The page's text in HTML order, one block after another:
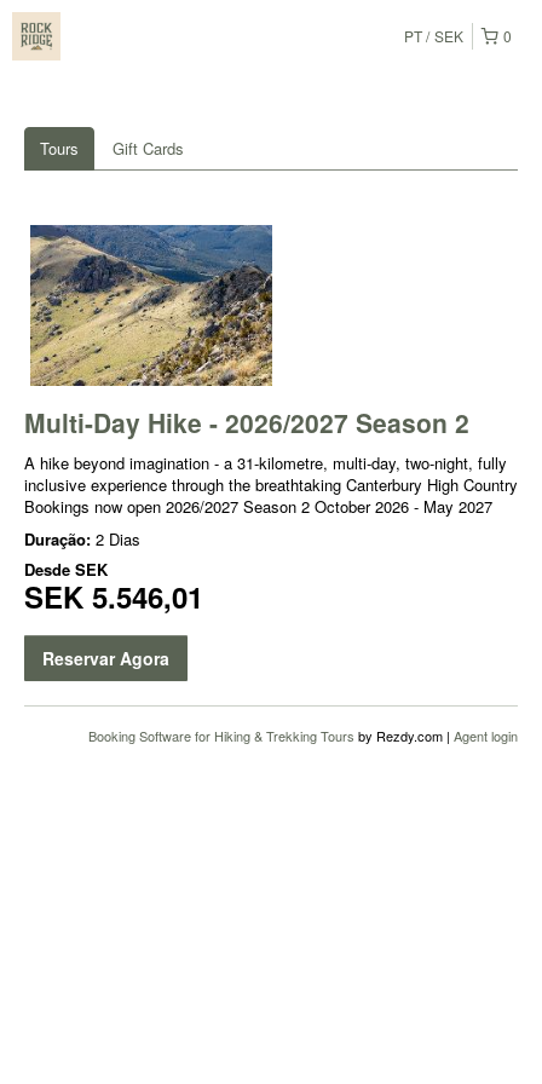
0
PT SEK
Tours Gift Cards
Multi-Day Hike - 2026/2027 Season 2
A hike beyond imagination - a 31-kilometre, multi-day, two-night, fully
inclusive experience through the breathtaking Canterbury High Country
Bookings now open 2026/2027 Season 2 October 2026 - May 2027
Duração: 2 Dias
Desde SEK
SEK 5.546,01
Reservar Agora
Booking Software for Hiking & Trekking Tours by Rezdy.com | Agent login